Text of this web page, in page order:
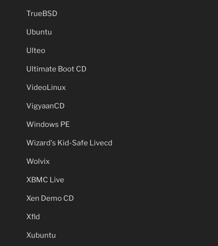
TrueBSD
Ubuntu
Ulteo
Ultimate Boot CD
VideoLinux
VigyaanCD
Windows PE
Wizard's Kid-Safe Livecd
Wolvix
XBMC Live
Xen Demo CD
Xfld
Xubuntu